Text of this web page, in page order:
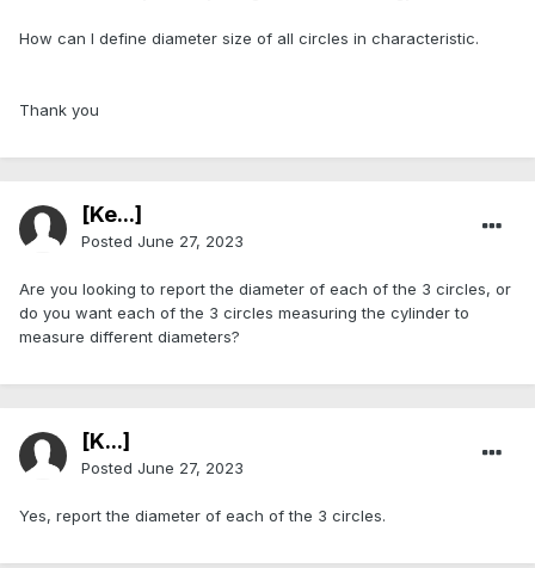
How can I define diameter size of all circles in characteristic.
Thank you
[Ke...]
Posted June 27, 2023
Are you looking to report the diameter of each of the 3 circles, or
do you want each of the 3 circles measuring the cylinder to
measure different diameters?
[K...]
Posted June 27, 2023
Yes, report the diameter of each of the 3 circles.